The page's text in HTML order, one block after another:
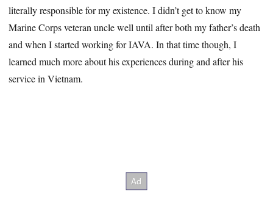
literally responsible for my existence. I didn’t get to know my
Marine Corps veteran uncle well until after both my father’s death
and when I started working for IAVA. In that time though, I
learned much more about his experiences during and after his
service in Vietnam.